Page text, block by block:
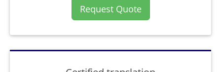
Request Quote